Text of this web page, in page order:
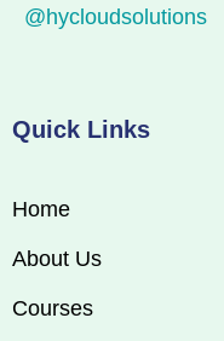
@hycloudsolutions
Quick Links
Home
About Us
Courses